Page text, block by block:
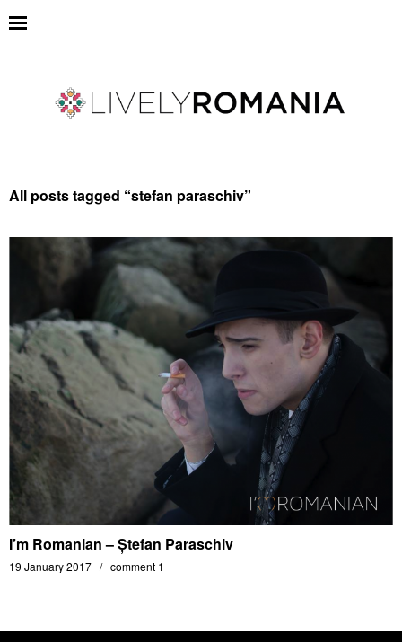
All posts tagged “stefan paraschiv”
I’m Romanian – Ștefan Paraschiv
19 January 2017 comment 1